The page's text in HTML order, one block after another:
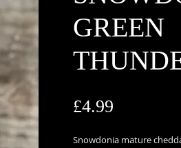
GREEN
£4.99
Snowdonia mature